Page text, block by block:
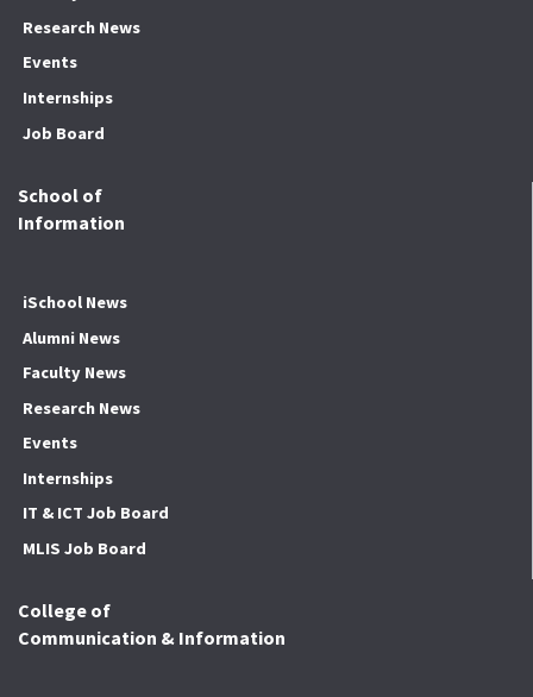
Research News
Events
Internships
Job Board
School of
Information
iSchool News
Alumni News
Faculty News
Research News
Events
Internships
IT & ICT Job Board
MLIS Job Board
College of
Communication & Information